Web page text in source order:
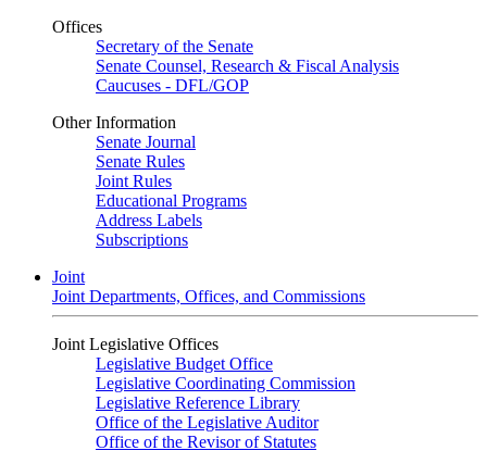
Offices
Secretary of the Senate
Senate Counsel, Research & Fiscal Analysis
Caucuses - DFL/GOP
Other Information
Senate Journal
Senate Rules
Joint Rules
Educational Programs
Address Labels
Subscriptions
Joint
Joint Departments, Offices, and Commissions
Joint Legislative Offices
Legislative Budget Office
Legislative Coordinating Commission
Legislative Reference Library
Office of the Legislative Auditor
Office of the Revisor of Statutes